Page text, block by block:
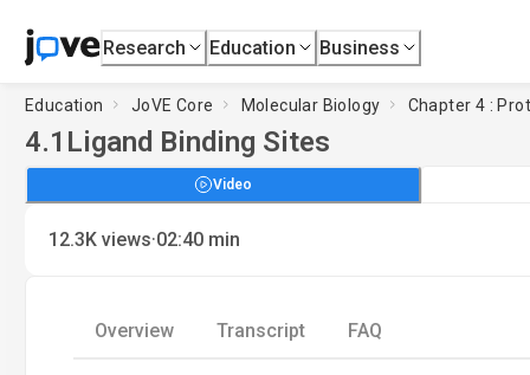
Research Education Business
Education JoVE Core Molecular Biology Chapter 4 :
4.1 Ligand Binding Sites
Video
12.3K views·02:40 min
Overview Transcript FAQ